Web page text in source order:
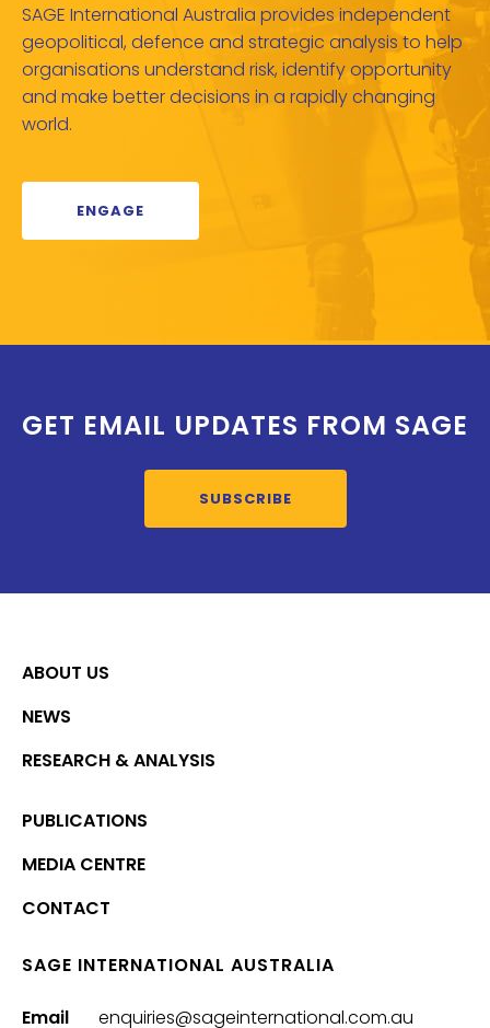
SAGE International Australia provides independent
geopolitical, defence and strategic analysis to help
organisations understand risk, identify opportunity
and make better decisions in a rapidly changing
world.
ENGAGE
GET EMAIL UPDATES FROM SAGE
SUBSCRIBE
ABOUT US
NEWS
RESEARCH & ANALYSIS
PUBLICATIONS
MEDIA CENTRE
CONTACT
SAGE INTERNATIONAL AUSTRALIA
Email enquiries@sageinternational.com.au